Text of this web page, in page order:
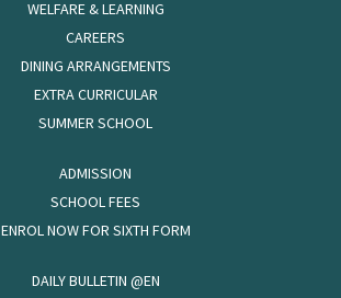
WELFARE & LEARNING
CAREERS
DINING ARRANGEMENTS
EXTRA CURRICULAR
SUMMER SCHOOL
ADMISSION
SCHOOL FEES
ENROL NOW FOR SIXTH FORM
DAILY BULLETIN @EN